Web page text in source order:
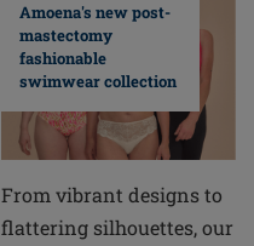
Amoena's new post-
mastectomy
fashionable
swimwear collection
From vibrant designs to
flattering silhouettes, our